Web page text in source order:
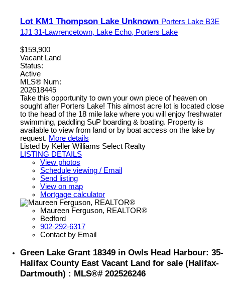
Lot KM1 Thompson Lake Unknown Porters Lake B3E
1J1 31-Lawrencetown, Lake Echo, Porters Lake
$159,900
Vacant Land
Status:
Active
MLS® Num:
202618445
Take this opportunity to own your own piece of heaven on
sought after Porters Lake! This almost acre lot is located close
to the head of the 18 mile lake where you will enjoy freshwater
swimming, paddling SuP boarding & boating. Property is
available to view from land or by boat access on the lake by
request. More details
Listed by Keller Williams Select Realty
LISTING DETAILS
View photos
Schedule viewing / Email
Send listing
View on map
Mortgage calculator
Maureen Ferguson, REALTOR®
Bedford
902-292-6317
Contact by Email
Green Lake Grant 18349 in Owls Head Harbour: 35-
Halifax County East Vacant Land for sale (Halifax-
Dartmouth) : MLS®# 202526246